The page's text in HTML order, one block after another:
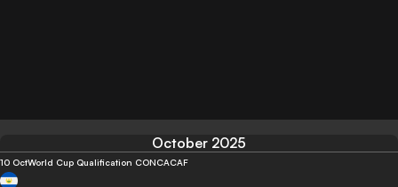
October 2025
10 OctWorld Cup Qualification CONCACAF